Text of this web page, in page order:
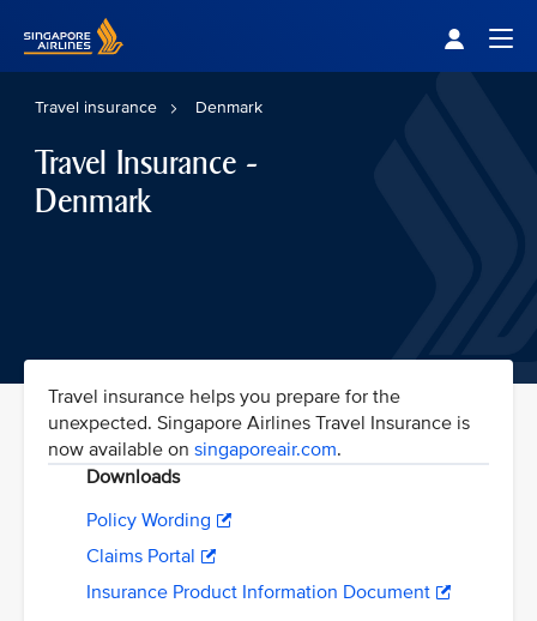
Travel insurance Denmark
Travel Insurance -
Denmark
Travel insurance helps you prepare for the
unexpected. Singapore Airlines Travel Insurance is
now available on singaporeair.com.
Downloads
Policy Wording
Claims Portal
Insurance Product Information Document